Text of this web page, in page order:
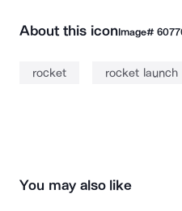
About this iconImage#
rocket rocket launch
You may also like